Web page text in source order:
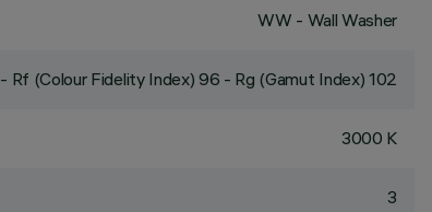
WW - Wall Washer
- Rf (Colour Fidelity Index) 96 - Rg (Gamut Index) 102
3000 K
3